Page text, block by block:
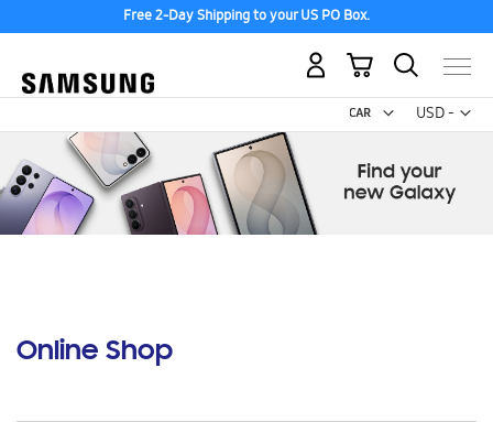
Free 2-Day Shipping to your US PO Box.
USD -
US
My Cart
Online Shop